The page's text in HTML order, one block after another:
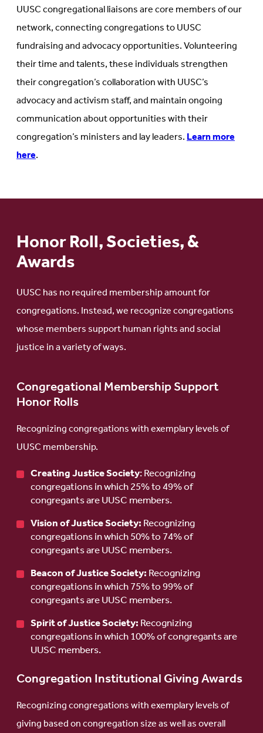
UUSC congregational liaisons are core members of our
network, connecting congregations to UUSC
fundraising and advocacy opportunities. Volunteering
their time and talents, these individuals strengthen
their congregation’s collaboration with UUSC’s
advocacy and activism staff, and maintain ongoing
communication about opportunities with their
congregation’s ministers and lay leaders.Learn more
here.
Honor Roll, Societies, &
Awards
UUSC has no required membership amount for
congregations. Instead, we recognize congregations
whose members support human rights and social
justice in a variety of ways.
Congregational Membership Support
Honor Rolls
Recognizing congregations with exemplary levels of
UUSC membership.
Creating Justice Society: Recognizing
congregations in which 25% to 49% of
congregants are UUSC members.
Vision of Justice Society:Recognizing
congregations in which 50% to 74% of
congregants are UUSC members.
Beacon of Justice Society:Recognizing
congregations in which 75% to 99% of
congregants are UUSC members.
Spirit of Justice Society:Recognizing
congregations in which 100% of congregants are
UUSC members.
Congregation Institutional Giving Awards
Recognizing congregations with exemplary levels of
giving based on congregation size as well as overall